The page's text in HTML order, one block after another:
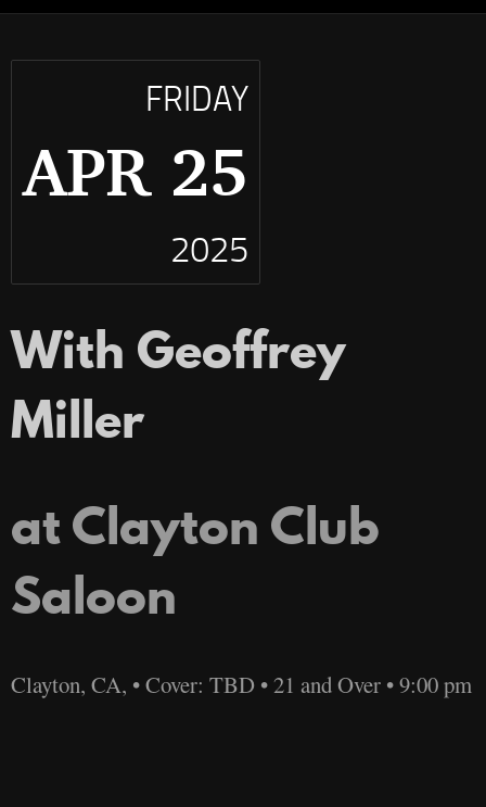
FRIDAY
APR 25
2025
With Geoffrey
Miller
at Clayton Club
Saloon
Clayton, CA, • Cover: TBD • 21 and Over • 9:00 pm